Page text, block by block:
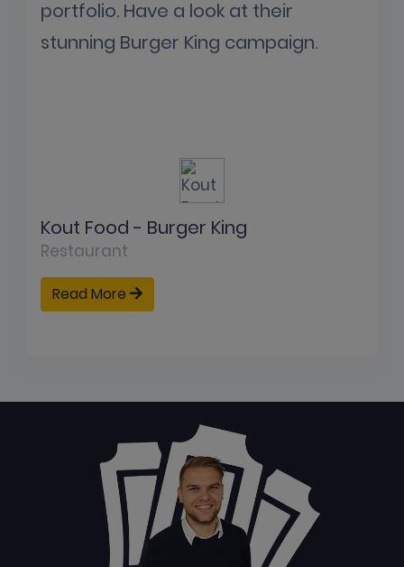
portfolio. Have a look at their
stunning Burger King campaign.
Kout Food - Burger King
Restaurant
Read More